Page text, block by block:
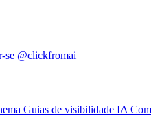
se @clickfromai
Guias de visibilidade IA